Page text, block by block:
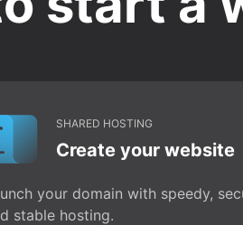
SHARED HOSTING
Create your website
your domain with speedy,
stable hosting.